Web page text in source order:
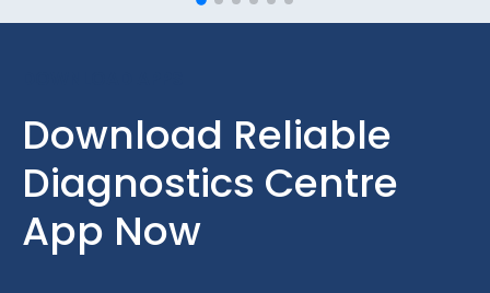
Download Reliable
Diagnostics Centre
App Now